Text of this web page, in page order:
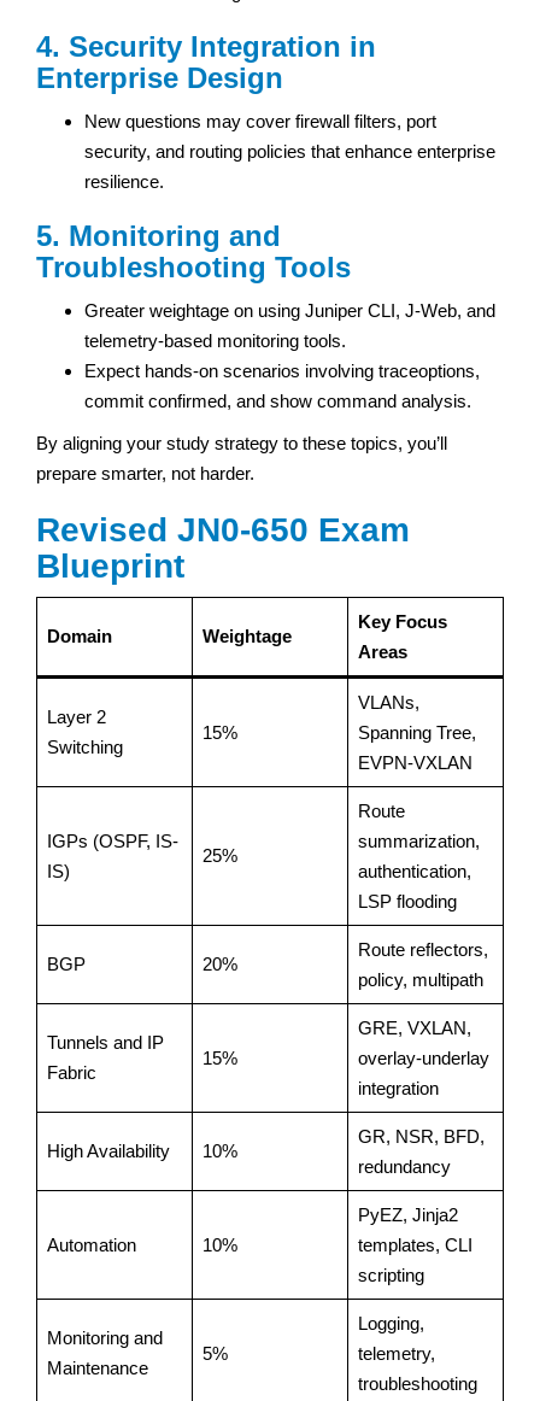
4. Security Integration in
Enterprise Design
New questions may cover firewall filters, port
security, and routing policies that enhance enterprise
resilience.
5. Monitoring and
Troubleshooting Tools
Greater weightage on using Juniper CLI, J-Web, and
telemetry-based monitoring tools.
Expect hands-on scenarios involving traceoptions,
commit confirmed, and show command analysis.
By aligning your study strategy to these topics, you’ll
prepare smarter, not harder.
Revised JN0-650 Exam
Blueprint
Domain Weightage
Key Focus
Areas
Layer 2
Switching
15%
VLANs,
Spanning Tree,
EVPN-VXLAN
IGPs (OSPF, IS-
IS)
25%
Route
summarization,
authentication,
LSP flooding
BGP 20%
Route reflectors,
policy, multipath
Tunnels and IP
Fabric
15%
GRE, VXLAN,
overlay-underlay
integration
High Availability 10%
GR, NSR, BFD,
redundancy
Automation 10%
PyEZ, Jinja2
templates, CLI
scripting
Monitoring and
Maintenance
5%
Logging,
telemetry,
troubleshooting